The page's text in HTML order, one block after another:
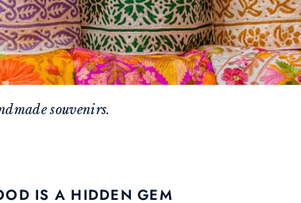
souvenirs.
IS A HIDDEN GEM